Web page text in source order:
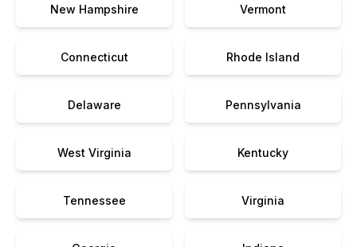
New Hampshire Vermont
Connecticut Rhode Island
Delaware Pennsylvania
West Virginia Kentucky
Tennessee Virginia